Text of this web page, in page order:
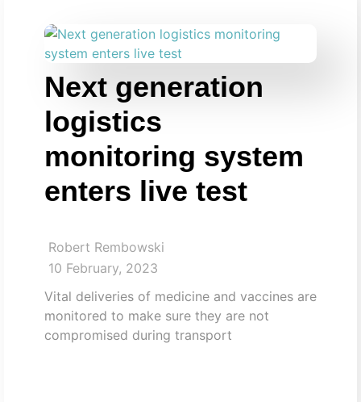
Next generation
logistics
monitoring system
enters live test
Robert Rembowski
10 February, 2023
Vital deliveries of medicine and vaccines are
monitored to make sure they are not
compromised during transport​